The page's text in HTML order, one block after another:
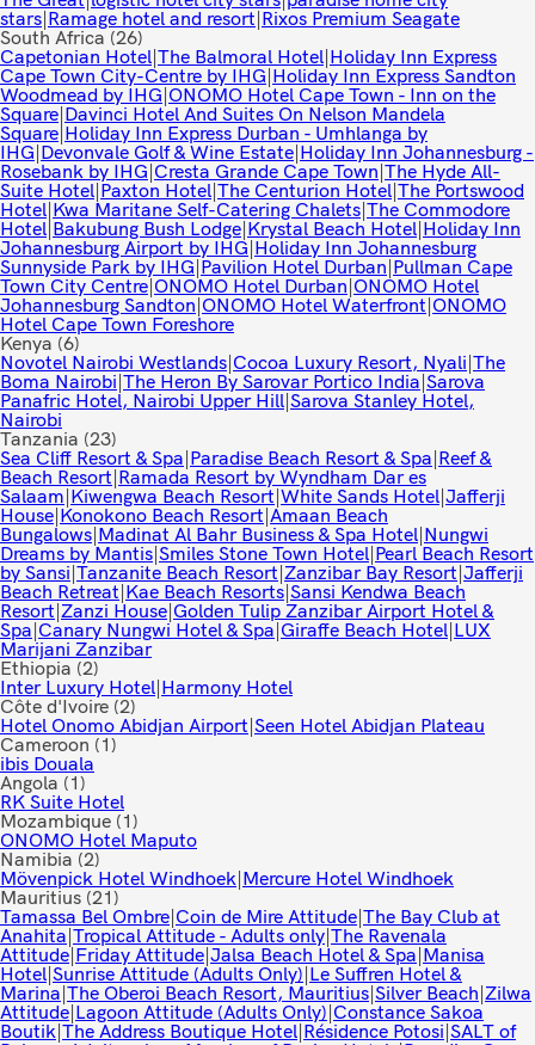
stars|Ramage hotel and resort|Rixos Premium Seagate
South Africa (26)
Capetonian Hotel|The Balmoral Hotel|Holiday Inn Express
Cape Town City-Centre by IHG|Holiday Inn Express Sandton
Woodmead by IHG|ONOMO Hotel Cape Town - Inn on the
Square|Davinci Hotel And Suites On Nelson Mandela
Square Holiday Inn Express Durban - Umhlanga by
IHG|Devonvale Golf & Wine Estate|Holiday Inn Johannesburg -
Rosebank by IHG|Cresta Grande Cape Town|The Hyde All-
Suite Hotel|Paxton Hotel|The Centurion Hotel|The Portswood
Hotel|Kwa Maritane Self-Catering Chalets|The Commodore
Hotel Bakubung Bush Lodge|Krystal Beach Hotel|Holiday Inn
Johannesburg Airport by IHG|Holiday Inn Johannesburg
Sunnyside Park by IHG|Pavilion Hotel Durban|Pullman Cape
Town City Centre|ONOMO Hotel Durban|ONOMO Hotel
Johannesburg Sandton|ONOMO Hotel Waterfront|ONOMO
Hotel Cape Town Foreshore
Kenya (6)
Novotel Nairobi Westlands|Cocoa Luxury Resort, Nyali|The
Boma Nairobi|The Heron By Sarovar Portico India|Sarova
Panafric Hotel, Nairobi Upper Hill|Sarova Stanley Hotel,
Nairobi
Tanzania (23)
Sea Cliff Resort & Spa|Paradise Beach Resort & Spa|Reef &
Beach Resort|Ramada Resort by Wyndham Dar es
Salaam|Kiwengwa Beach Resort|White Sands Hotel|Jafferji
House|Konokono Beach Resort|Amaan Beach
Bungalows|Madinat Al Bahr Business & Spa Hotel|Nungwi
Dreams by Mantis|Smiles Stone Town Hotel|Pearl Beach Resort
by Sansi|Tanzanite Beach Resort|Zanzibar Bay Resort|Jafferji
Beach Retreat|Kae Beach Resorts|Sansi Kendwa Beach
Resort|Zanzi House|Golden Tulip Zanzibar Airport Hotel &
Spa|Canary Nungwi Hotel & Spa|Giraffe Beach Hotel|LUX
Marijani Zanzibar
Ethiopia (2)
Inter Luxury Hotel|Harmony Hotel
Côte d'Ivoire (2)
Hotel Onomo Abidjan Airport|Seen Hotel Abidjan Plateau
Cameroon (1)
ibis Douala
Angola (1)
RK Suite Hotel
Mozambique (1)
ONOMO Hotel Maputo
Namibia (2)
Mövenpick Hotel Windhoek|Mercure Hotel Windhoek
Mauritius (21)
Tamassa Bel Ombre|Coin de Mire Attitude|The Bay Club at
Anahita|Tropical Attitude - Adults only|The Ravenala
Attitude|Friday Attitude|Jalsa Beach Hotel & Spa|Manisa
Hotel|Sunrise Attitude (Adults Only)|Le Suffren Hotel &
Marina|The Oberoi Beach Resort, Mauritius|Silver Beach|Zilwa
Attitude|Lagoon Attitude (Adults Only)|Constance Sakoa
Boutik|The Address Boutique Hotel|Résidence Potosi|SALT of